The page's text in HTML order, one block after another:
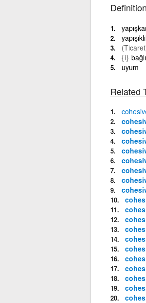
{i}
uyum
Related